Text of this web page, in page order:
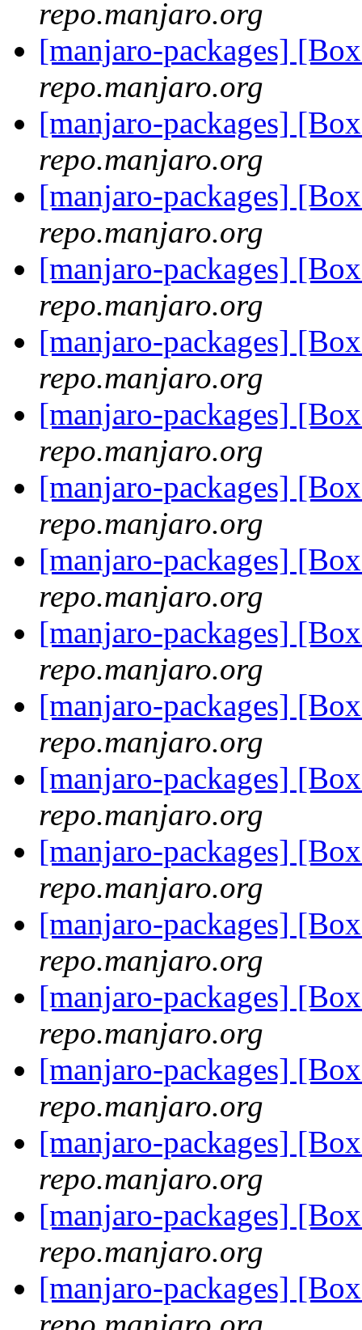
repo.manjaro.org
[manjaro-packages]
repo.manjaro.org
[manjaro-packages]
repo.manjaro.org
[manjaro-packages]
repo.manjaro.org
[manjaro-packages]
repo.manjaro.org
[manjaro-packages]
repo.manjaro.org
[manjaro-packages]
repo.manjaro.org
[manjaro-packages]
repo.manjaro.org
[manjaro-packages]
repo.manjaro.org
[manjaro-packages]
repo.manjaro.org
[manjaro-packages]
repo.manjaro.org
[manjaro-packages]
repo.manjaro.org
[manjaro-packages]
repo.manjaro.org
[manjaro-packages]
repo.manjaro.org
[manjaro-packages]
repo.manjaro.org
[manjaro-packages]
repo.manjaro.org
[manjaro-packages]
repo.manjaro.org
[manjaro-packages]
repo.manjaro.org
[manjaro-packages]